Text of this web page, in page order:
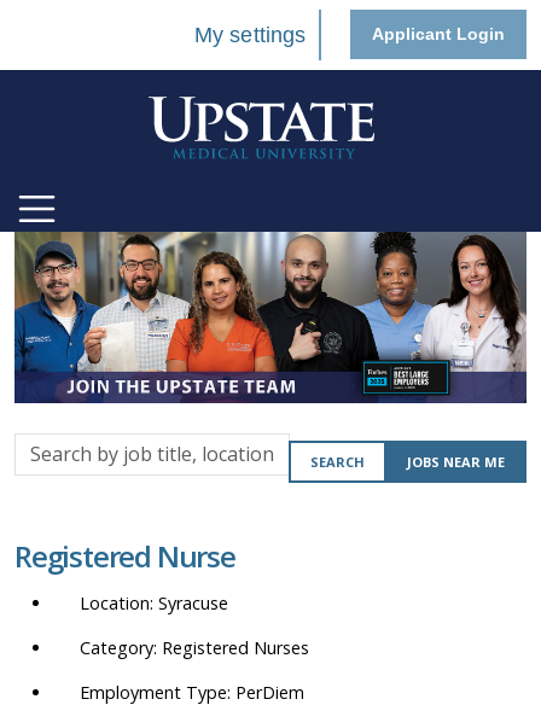
My settings Applicant Login
Search
by
location,
department,
etc.
SEARCH JOBS NEAR ME
Registered Nurse
Syracuse
Registered Nurses
PerDiem